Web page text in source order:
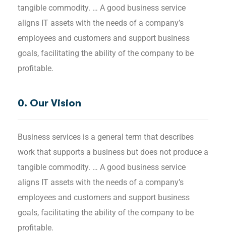
tangible commodity. … A good business service
aligns IT assets with the needs of a company’s
employees and customers and support business
goals, facilitating the ability of the company to be
profitable.
0. Our Vision
Business services is a general term that describes
work that supports a business but does not produce a
tangible commodity. … A good business service
aligns IT assets with the needs of a company’s
employees and customers and support business
goals, facilitating the ability of the company to be
profitable.